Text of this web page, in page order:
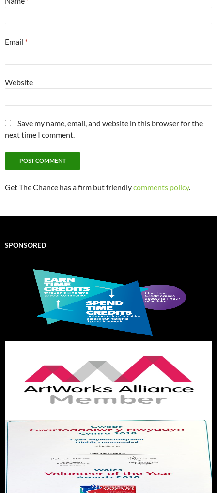
Email *
Website
Save my name, email, and website in this browser for the
next time I comment.
Get The Chance has a firm but friendlycomments policy.
SPONSORED